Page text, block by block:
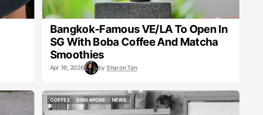
Bangkok-Famous VE/LA To Open In
SG With Boba Coffee And Matcha
Smoothies
Apr 16, 2026 by Sharon Tan
COFFEE
COFFEE
SINGAPORE
SINGAPORE
NEWS
NEWS